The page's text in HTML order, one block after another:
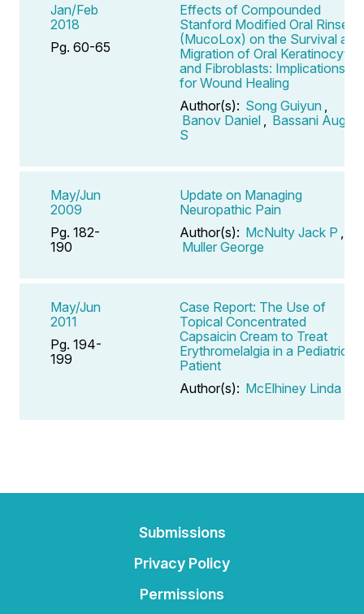
Jan/Feb
2018
Pg. 60-65
Effects of Compounded
Stanford Modified Oral Rinse
(MucoLox) on the Survival and
Migration of Oral Keratinocytes
and Fibroblasts: Implications
for Wound Healing
Author(s): Song Guiyun
Banov Daniel
Bassani August
S
May/Jun
2009
Pg. 182-
190
Update on Managing
Neuropathic Pain
Author(s): McNulty Jack P
Muller George
May/Jun
2011
Pg. 194-
199
Case Report: The Use of
Topical Concentrated
Capsaicin Cream to Treat
Erythromelalgia in a Pediatric
Patient
Author(s): McElhiney Linda F
Submissions
Privacy Policy
Permissions